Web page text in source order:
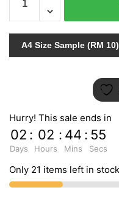
EFFECT
/
ARIA
96-A4 Size Sample (RM 10)
Hurry! This sale ends in
02
Days
: 02
Hours
: 44
Mins
: 54
Secs
Only 21 items left in